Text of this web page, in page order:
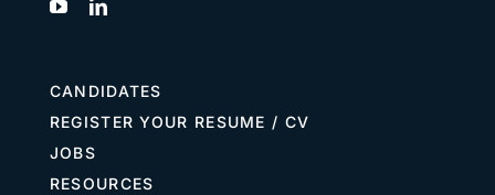
CANDIDATES
REGISTER YOUR RESUME / CV
JOBS
RESOURCES